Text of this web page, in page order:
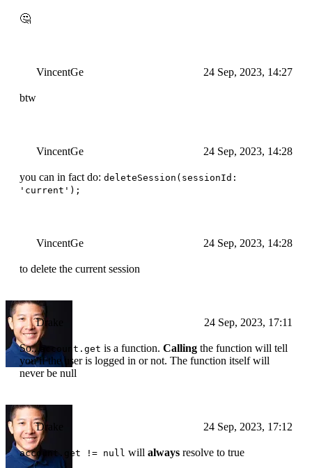
🤔
VincentGe 24 Sep, 2023, 14:27
btw
VincentGe 24 Sep, 2023, 14:28
you can in fact do: deleteSession(sessionId:
'current');
VincentGe 24 Sep, 2023, 14:28
to delete the current session
Drake 24 Sep, 2023, 17:11
So...account.get is a function. Calling the function will tell
you if the user is logged in or not. The function itself will
never be null
Drake 24 Sep, 2023, 17:12
account.get != null will always resolve to true